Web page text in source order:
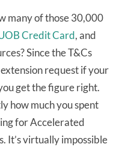
many of those 30,000
Credit Card, and
Since the T&Cs
request if your
get the figure right.
how much you spent
for Accelerated
It’s virtually impossible